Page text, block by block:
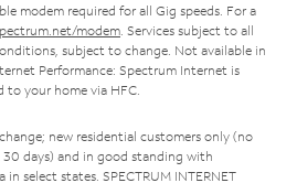
modem required for all Gig speeds. For a
modem . Services subject to all
subject to change. Not available in
Performance: Spectrum Internet is
to your home via HFC.
new residential customers only (no
days) and in good standing with
in select states. SPECTRUM INTERNET